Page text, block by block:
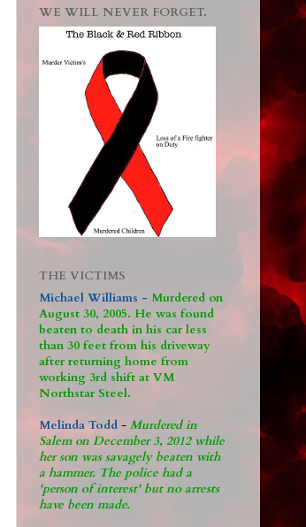
WE WILL NEVER FORGET.
THE VICTIMS
Michael Williams - Murdered on
August 30, 2005. He was found
beaten to death in his car less
than 30 feet from his driveway
after returning home from
working 3rd shift at VM
Northstar Steel.
Melinda Todd - Murdered in
Salem on December 3, 2012 while
her son was savagely beaten with
a hammer. The police had a
'person of interest' but no arrests
have been made.